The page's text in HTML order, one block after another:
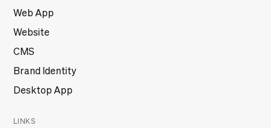
Web App
Website
CMS
Brand Identity
Desktop App
LINKS